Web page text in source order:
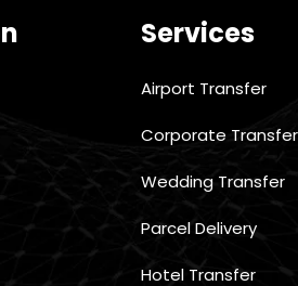
Services
Airport Transfer
Corporate Transfer
Wedding Transfer
Parcel Delivery
Hotel Transfer